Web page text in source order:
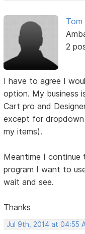
Tom
2
I have to agree I
option. My business
Cart pro and
except for
my items).
Meantime I continue
program I want to
wait and see.
Thanks
Jul 9th, 2014 at 04:55